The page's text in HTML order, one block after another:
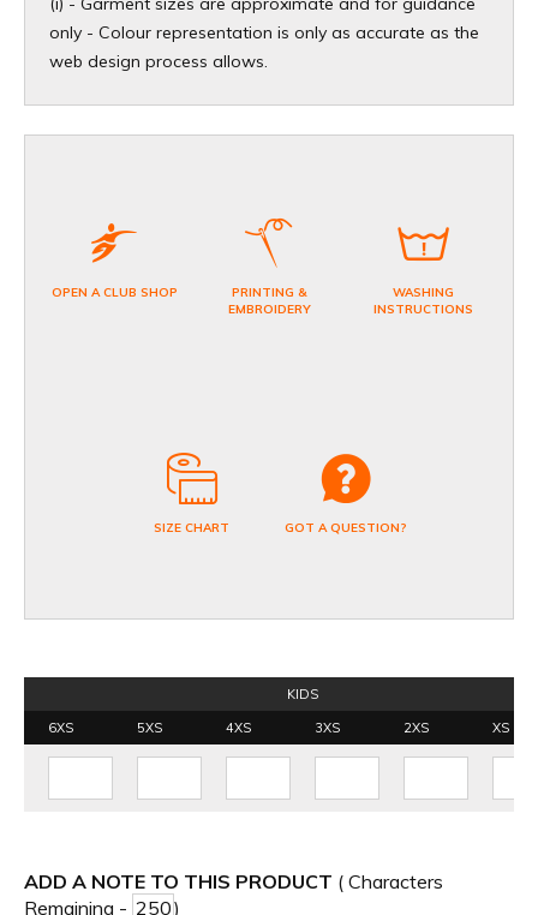
only - Colour representation is only as accurate as the
web design process allows.
OPEN A CLUB SHOP
PRINTING &
EMBROIDERY
WASHING
INSTRUCTIONS
SIZE CHART GOT A QUESTION?
KIDS
6XS
5XS 4XS 3XS 2XS XS
ADD A NOTE TO THIS PRODUCT ( Characters
Remaining -
)